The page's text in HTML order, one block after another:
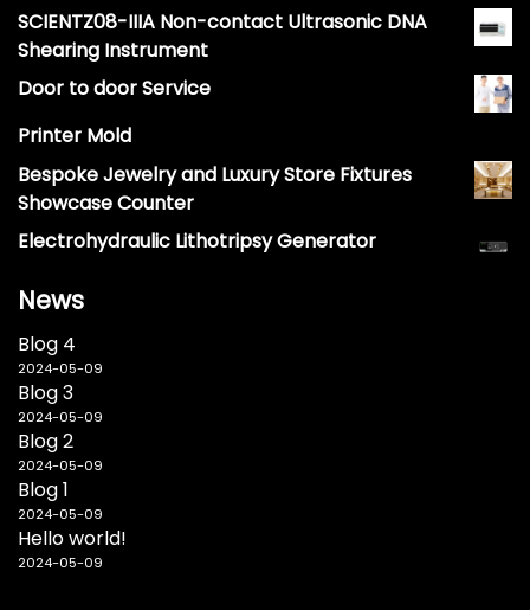
SCIENTZ08-IIIA Non-contact Ultrasonic DNA
Shearing Instrument
Door to door Service
Printer Mold
Bespoke Jewelry and Luxury Store Fixtures
Showcase Counter
Electrohydraulic Lithotripsy Generator
News
Blog 4
2024-05-09
Blog 3
2024-05-09
Blog 2
2024-05-09
Blog 1
2024-05-09
Hello world!
2024-05-09